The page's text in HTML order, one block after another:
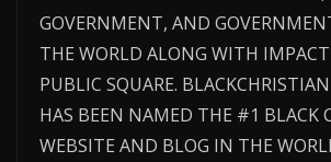
GOVERNMENT, AND
THE WORLD ALONG WITH
PUBLIC SQUARE.
HAS BEEN NAMED THE #1 BLACK
WEBSITE AND BLOG IN THE